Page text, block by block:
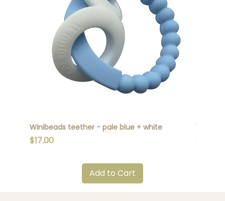
Winibeads teether - pale blue + white
Price
$17.00
Add to Cart
Price
$17.00